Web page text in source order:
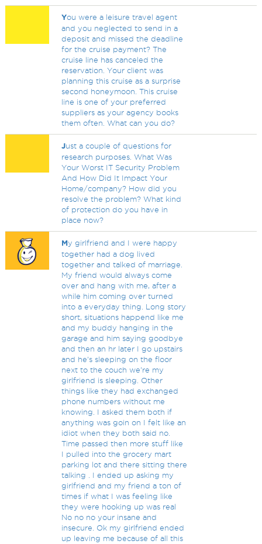
You were a leisure travel agent
and you neglected to send in a
deposit and missed the deadline
for the cruise payment? The
cruise line has canceled the
reservation. Your client was
planning this cruise as a surprise
second honeymoon. This cruise
line is one of your preferred
suppliers as your agency books
them often. What can you do?
Just a couple of questions for
research purposes. What Was
Your Worst IT Security Problem
And How Did It Impact Your
Home/company? How did you
resolve the problem? What kind
of protection do you have in
place now?
My girlfriend and I were happy
together had a dog lived
together and talked of marriage.
My friend would always come
over and hang with me, after a
while him coming over turned
into a everyday thing. Long story
short, situations happend like me
and my buddy hanging in the
garage and him saying goodbye
and then an hr later I go upstairs
and he's sleeping on the floor
next to the couch we're my
girlfriend is sleeping. Other
things like they had exchanged
phone numbers without me
knowing. I asked them both if
anything was goin on I felt like an
idiot when they both said no.
Time passed then more stuff like
I pulled into the grocery mart
parking lot and there sitting there
talking . I ended up asking my
girlfriend and my friend a ton of
times if what I was feeling like
they were hooking up was real
No no no your insane and
insecure. Ok my girlfriend ended
up leaving me because of all this